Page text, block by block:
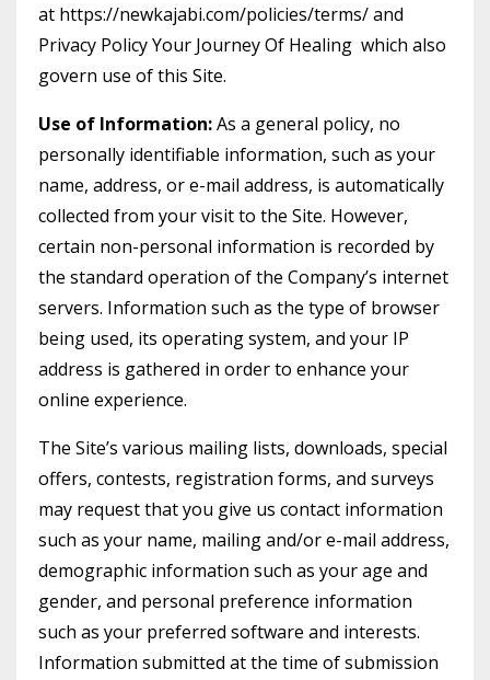
at https://newkajabi.com/policies/terms/ and
Privacy Policy Your Journey Of Healing which also
govern use of this Site.
Use of Information:As a general policy, no
personally identifiable information, such as your
name, address, or e-mail address, is automatically
collected from your visit to the Site. However,
certain non-personal information is recorded by
the standard operation of the Company’s internet
servers. Information such as the type of browser
being used, its operating system, and your IP
address is gathered in order to enhance your
online experience.
The Site’s various mailing lists, downloads, special
offers, contests, registration forms, and surveys
may request that you give us contact information
such as your name, mailing and/or e-mail address,
demographic information such as your age and
gender, and personal preference information
such as your preferred software and interests.
Information submitted at the time of submission